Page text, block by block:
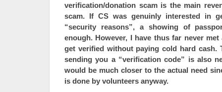
verification/donation scam is the main
scam. If CS was genuinly interested in
“security reasons”, a showing of
enough. However, I have thus far never
get verified without paying cold hard cash.
sending you a “verification code” is also
would be much closer to the actual need
is done by volunteers anyway.